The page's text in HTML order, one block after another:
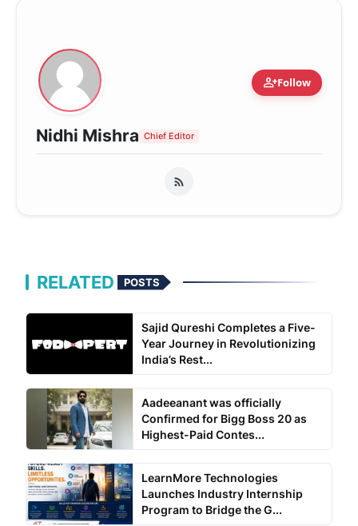
person_addFollow
Nidhi Mishra Chief Editor
RELATED POSTS
Sajid Qureshi Completes a Five-
Year Journey in Revolutionizing
India’s Rest...
Aadeeanant was officially
Confirmed for Bigg Boss 20 as
Highest-Paid Contes...
LearnMore Technologies
Launches Industry Internship
Program to Bridge the G...